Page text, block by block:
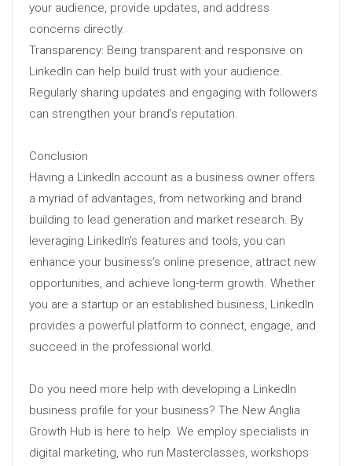
your audience, provide updates, and address
concerns directly.
Transparency: Being transparent and responsive on
LinkedIn can help build trust with your audience.
Regularly sharing updates and engaging with followers
can strengthen your brand’s reputation.
Conclusion
Having a LinkedIn account as a business owner offers
a myriad of advantages, from networking and brand
building to lead generation and market research. By
leveraging LinkedIn’s features and tools, you can
enhance your business’s online presence, attract new
opportunities, and achieve long-term growth. Whether
you are a startup or an established business, LinkedIn
provides a powerful platform to connect, engage, and
succeed in the professional world.
Do you need more help with developing a LinkedIn
business profile for your business? The New Anglia
Growth Hub is here to help. We employ specialists in
digital marketing, who run Masterclasses, workshops